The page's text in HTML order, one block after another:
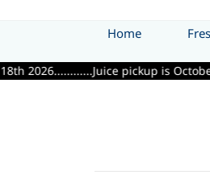
Home
pickup is October